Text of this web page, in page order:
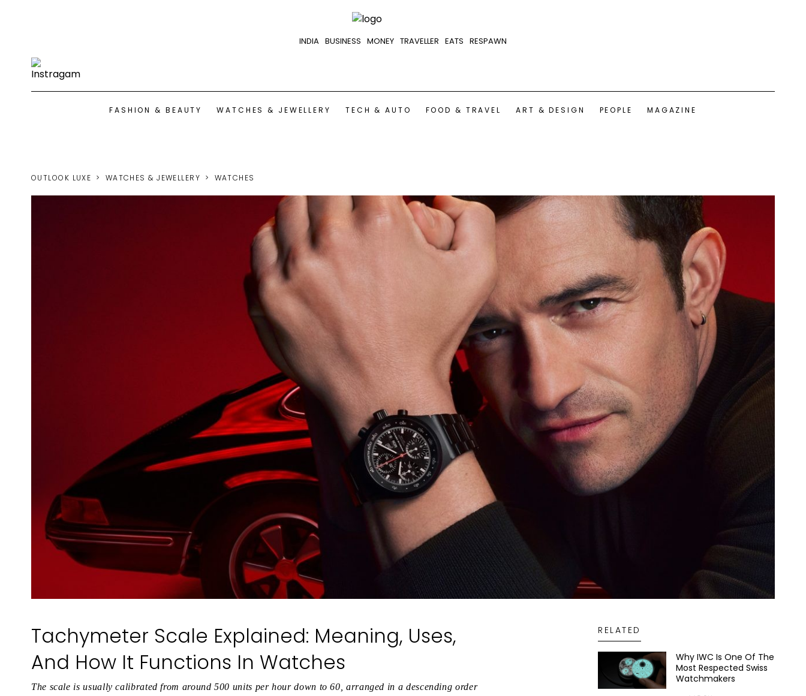
INDIA BUSINESS MONEY TRAVELLER EATS RESPAWN
FASHION & BEAUTY WATCHES & JEWELLERY TECH & AUTO FOOD & TRAVEL ART & DESIGN PEOPLE MAGAZINE
OUTLOOK LUXE WATCHES & JEWELLERY WATCHES
Tachymeter Scale Explained: Meaning, Uses,
And How It Functions In Watches
The scale is usually calibrated from around 500 units per hour down to 60, arranged in a descending order
RELATED
Why IWC Is One Of The
Most Respected Swiss
Watchmakers